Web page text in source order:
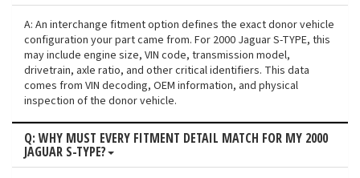
A: An interchange fitment option defines the exact donor vehicle
configuration your part came from. For 2000 Jaguar S-TYPE, this
may include engine size, VIN code, transmission model,
drivetrain, axle ratio, and other critical identifiers. This data
comes from VIN decoding, OEM information, and physical
inspection of the donor vehicle.
Q: WHY MUST EVERY FITMENT DETAIL MATCH FOR MY 2000
JAGUAR S-TYPE?